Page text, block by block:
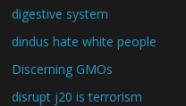
digestive system
dindus hate white people
Discerning GMOs
disrupt j20 is terrorism